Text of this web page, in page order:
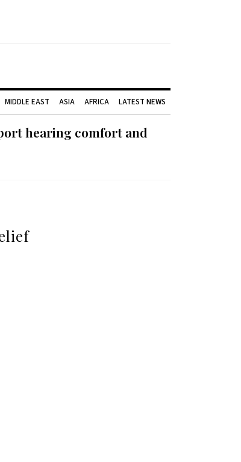
MIDDLE EAST ASIA AFRICA LATEST NEWS
hearing comfort and